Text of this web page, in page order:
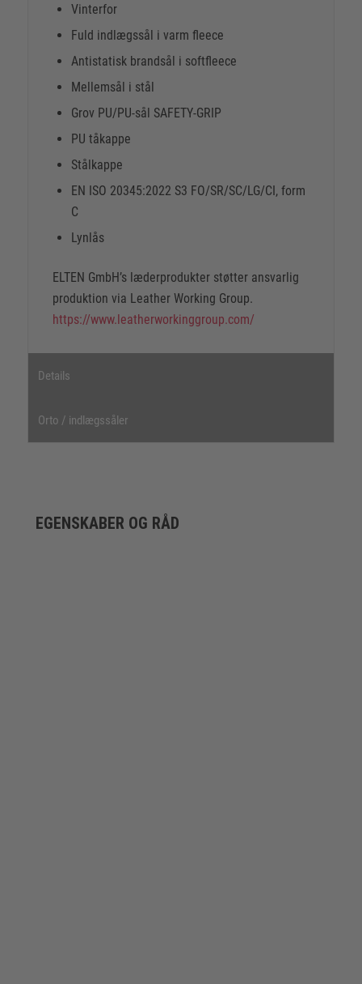
Vinterfor
Fuld indlægssål i varm fleece
Antistatisk brandsål i softfleece
Mellemsål i stål
Grov PU/PU-sål SAFETY-GRIP
PU tåkappe
Stålkappe
EN ISO 20345:2022 S3 FO/SR/SC/LG/CI, form
C
Lynlås
ELTEN GmbH’s læderprodukter støtter ansvarlig
produktion via Leather Working Group.
https://www.leatherworkinggroup.com/
Details
Orto / indlægssåler
EGENSKABER OG RÅD